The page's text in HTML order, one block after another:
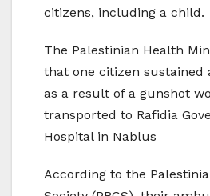
citizens, including a child.
The Palestinian Health
that one citizen sustained
as a result of a gunshot
transported to Rafidia
Hospital in Nablus
According to the